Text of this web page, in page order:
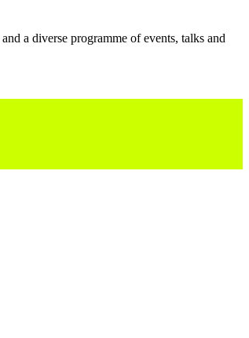
a diverse programme of events, talks and